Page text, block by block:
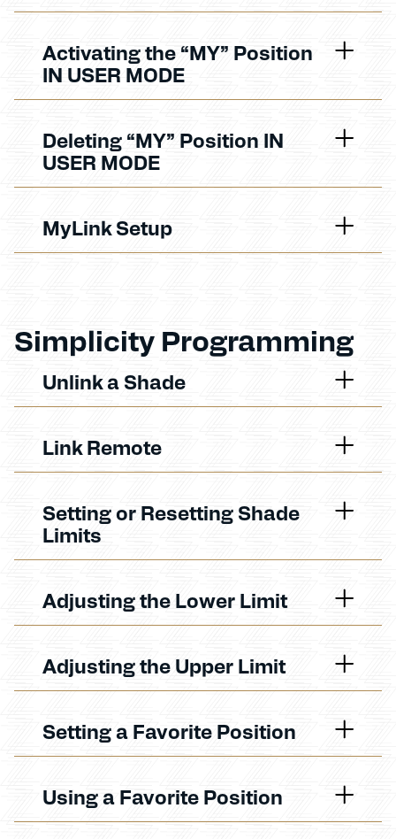
Activating the “MY” Position
IN USER MODE
Deleting “MY” Position IN
USER MODE
MyLink Setup
Simplicity Programming
Unlink a Shade
Link Remote
Setting or Resetting Shade
Limits
Adjusting the Lower Limit
Adjusting the Upper Limit
Setting a Favorite Position
Using a Favorite Position